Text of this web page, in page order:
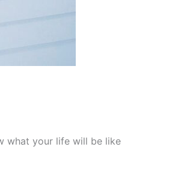
what your life will be like